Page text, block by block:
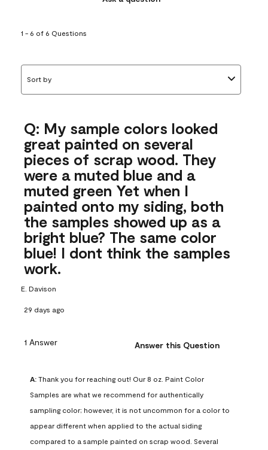
1 - 6 of 6 Questions
Sort by
Q: My sample colors looked
great painted on several
pieces of scrap wood. They
were a muted blue and a
muted green Yet when I
painted onto my siding, both
the samples showed up as a
bright blue? The same color
blue! I dont think the samples
work.
E. Davison
29 days ago
1 Answer Answer this Question
A: Thank you for reaching out! Our 8 oz. Paint Color
Samples are what we recommend for authentically
sampling color; however, it is not uncommon for a color to
appear different when applied to the actual siding
compared to a sample painted on scrap wood. Several